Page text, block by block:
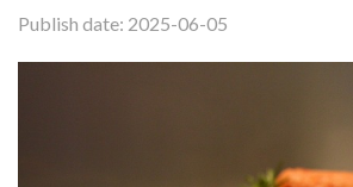
Publish date: 2025-06-05